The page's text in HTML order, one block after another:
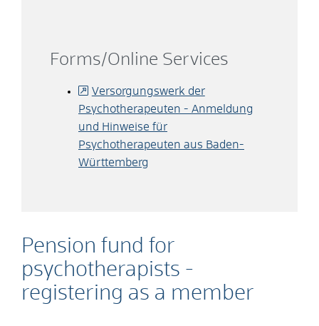
Pension fund for
psychotherapists -
registering as a member
Forms/Online Services
Versorgungswerk der
Psychotherapeuten - Anmeldung
und Hinweise für
Psychotherapeuten aus Baden-
Württemberg